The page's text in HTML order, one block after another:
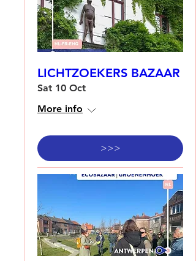
LICHTZOEKERS BAZAAR
Sat 10 Oct
More info
>>>